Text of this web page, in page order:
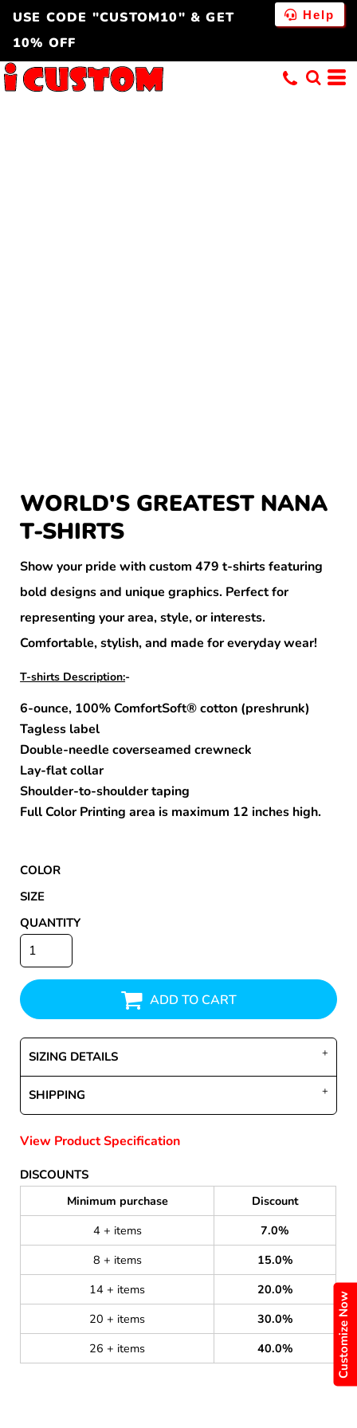
USE CODE "CUSTOM10" & GET
10% OFF
Help
Customize Now
WORLD'S GREATEST NANA
T-SHIRTS
Show your pride with custom 479 t-shirts featuring
bold designs and unique graphics. Perfect for
representing your area, style, or interests.
Comfortable, stylish, and made for everyday wear!
T-shirts Description:-
6-ounce, 100% ComfortSoft® cotton (preshrunk)
Tagless label
Double-needle coverseamed crewneck
Lay-flat collar
Shoulder-to-shoulder taping
Full Color Printing area is maximum 12 inches high.
COLOR
SIZE
QUANTITY
ADD TO CART
SIZING DETAILS
SHIPPING
View Product Specification
DISCOUNTS
Minimum purchase
Discount
4 + items
7.0%
8 + items
15.0%
14 + items
20.0%
20 + items
30.0%
26 + items
40.0%